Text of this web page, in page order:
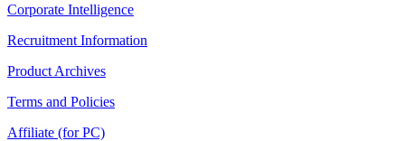
Corporate Intelligence
Recruitment Information
Product Archives
Terms and Policies
Affiliate (for PC)